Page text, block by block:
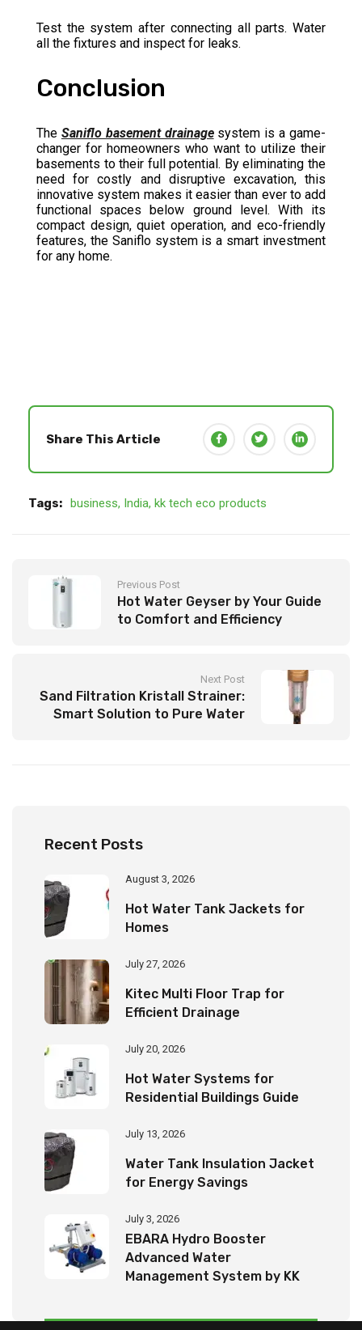
Test the system after connecting all parts. Water
all the fixtures and inspect for leaks.
Conclusion
The Saniflo basement drainagesystem is a game-
changer for homeowners who want to utilize their
basements to their full potential. By eliminating the
need for costly and disruptive excavation, this
innovative system makes it easier than ever to add
functional spaces below ground level. With its
compact design, quiet operation, and eco-friendly
features, the Saniflo system is a smart investment
for any home.
Share This Article
Tags: business, India, kk tech eco products
Previous Post
Hot Water Geyser by Your Guide
to Comfort and Efficiency
Next Post
Sand Filtration Kristall Strainer:
Smart Solution to Pure Water
Recent Posts
August 3, 2026
Hot Water Tank Jackets for
Homes
July 27, 2026
Kitec Multi Floor Trap for
Efficient Drainage
July 20, 2026
Hot Water Systems for
Residential Buildings Guide
July 13, 2026
Water Tank Insulation Jacket
for Energy Savings
July 3, 2026
EBARA Hydro Booster
Advanced Water
Management System by KK